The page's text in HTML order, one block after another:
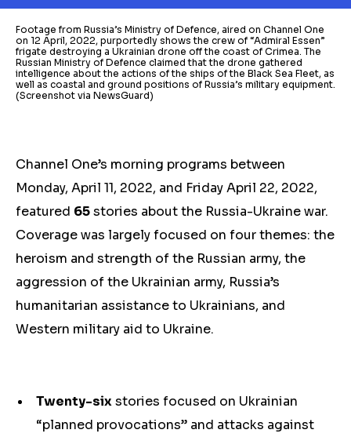
Footage from Russia’s Ministry of Defence, aired on Channel One
on 12 April, 2022, purportedly shows the crew of “Admiral Essen”
frigate destroying a Ukrainian drone off the coast of Crimea. The
Russian Ministry of Defence claimed that the drone gathered
intelligence about the actions of the ships of the Black Sea Fleet, as
well as coastal and ground positions of Russia’s military equipment.
(Screenshot via NewsGuard)
Channel One’s morning programs between
Monday, April 11, 2022, and Friday April 22, 2022,
featured 65stories about the Russia-Ukraine war.
Coverage was largely focused on four themes: the
heroism and strength of the Russian army, the
aggression of the Ukrainian army, Russia’s
humanitarian assistance to Ukrainians, and
Western military aid to Ukraine.
Twenty-sixstories focused on Ukrainian
“planned provocations” and attacks against